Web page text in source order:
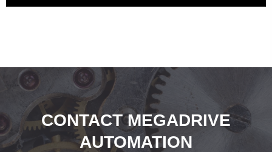
CONTACT MEGADRIVE
AUTOMATION